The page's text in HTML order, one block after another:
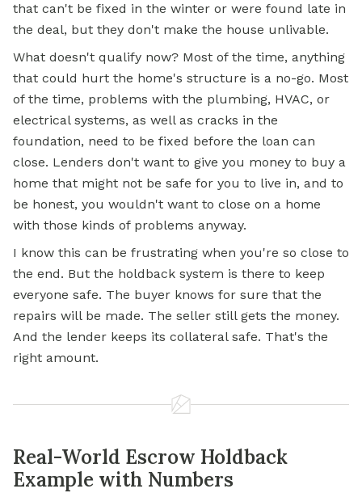
that can't be fixed in the winter or were found late in
the deal, but they don't make the house unlivable.
What doesn't qualify now? Most of the time, anything
that could hurt the home's structure is a no-go. Most
of the time, problems with the plumbing, HVAC, or
electrical systems, as well as cracks in the
foundation, need to be fixed before the loan can
close. Lenders don't want to give you money to buy a
home that might not be safe for you to live in, and to
be honest, you wouldn't want to close on a home
with those kinds of problems anyway.
I know this can be frustrating when you're so close to
the end. But the holdback system is there to keep
everyone safe. The buyer knows for sure that the
repairs will be made. The seller still gets the money.
And the lender keeps its collateral safe. That's the
right amount.
Real-World Escrow Holdback
Example with Numbers